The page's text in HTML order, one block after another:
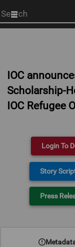
Start
your
IOC
Scholarship-
IOC Refugee
Login To
Story
Press